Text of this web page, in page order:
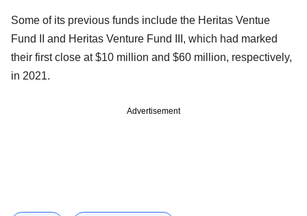
Some of its previous funds include the Heritas Ventue
Fund II and Heritas Venture Fund III, which had marked
their first close at $10 million and $60 million, respectively,
in 2021.
Advertisement